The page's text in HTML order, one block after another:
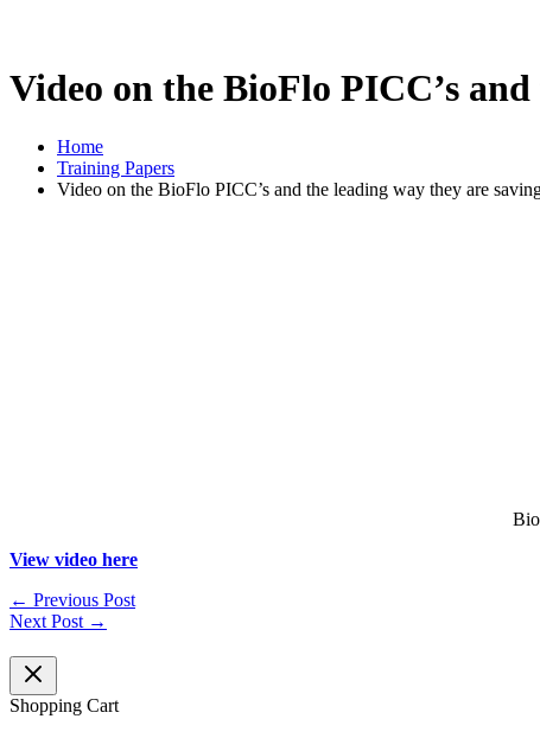
Video on the BioFlo PICC’s
Home
Training Papers
Video on the BioFlo PICC’s and the leading way they are
View video here
← Previous Post
Next Post →
Shopping Cart